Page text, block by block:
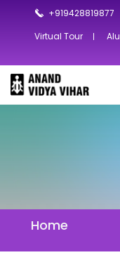
+919428819877
Virtual Tour
Home